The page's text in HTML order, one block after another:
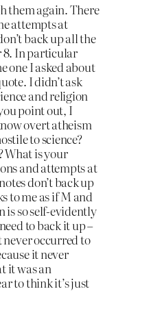
them again. There
attempts at
back up all the
8. In particular
one I asked about
I didn’t ask
and religion
point out, I
overt atheism
to science?
What is your
and attempts at
don’t back up
to me as if M and
is so self-evidently
to back it up –
occurred to
it never
it was an
to think it’s just